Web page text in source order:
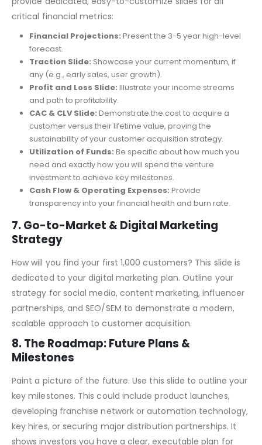
This is the core of your investment opportunity. We
provide dedicated, easy-to-customize slides for all
critical financial metrics:
Financial Projections:Present the 3-5 year high-level
forecast.
Traction Slide:Showcase your current momentum, if
any (e.g., early sales, user growth).
Profit and Loss Slide:Illustrate your income streams
and path to profitability.
CAC & CLV Slide:Demonstrate the cost to acquire a
customer versus their lifetime value, proving the
sustainability of your customer acquisition strategy.
Utilization of Funds: Be specific about how much you
need and exactly how you will spend the venture
investment to achieve key milestones.
Cash Flow & Operating Expenses: Provide
transparency into your financial health and burn rate.
Strategy
How will you find your first 1,000 customers? This slide is
dedicated to your digital marketing plan. Outline your
strategy for social media, content marketing, influencer
partnerships, and SEO/SEM to demonstrate a modern,
scalable approach to customer acquisition.
Milestones
Paint a picture of the future. Use this slide to outline your
key milestones. This could include product launches,
developing franchise network or automation technology,